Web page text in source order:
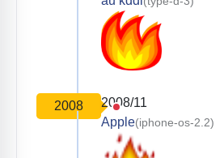
2008
2008/11
Apple(iphone-os-2.2)